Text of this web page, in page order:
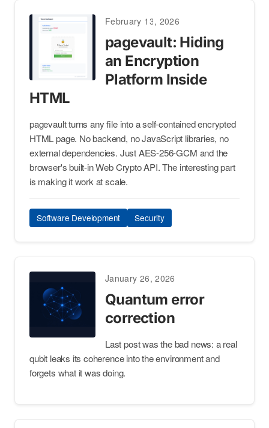
February 13, 2026
pagevault: Hiding
an Encryption
Platform Inside
HTML
pagevault turns any file into a self-contained encrypted
HTML page. No backend, no JavaScript libraries, no
external dependencies. Just AES-256-GCM and the
browser's built-in Web Crypto API. The interesting part
is making it work at scale.
Software Development Security
January 26, 2026
Quantum error
correction
Last post was the bad news: a real
qubit leaks its coherence into the environment and
forgets what it was doing.